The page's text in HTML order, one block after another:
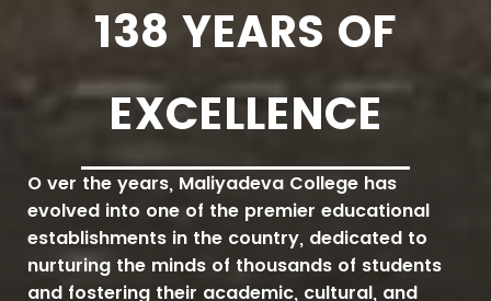
138 YEARS OF
EXCELLENCE
Over the years, Maliyadeva College has
evolved into one of the premier educational
establishments in the country, dedicated to
nurturing the minds of thousands of students
and fostering their academic, cultural, and